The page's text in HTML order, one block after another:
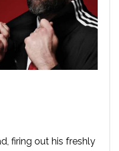
firing out his freshly